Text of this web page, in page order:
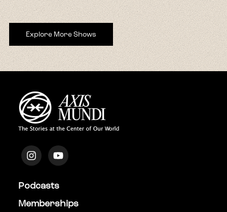
Explore More Shows
Podcasts
Memberships